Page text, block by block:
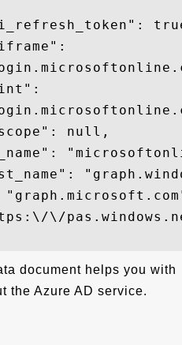
null,
\/
document helps you with
the Azure AD service.